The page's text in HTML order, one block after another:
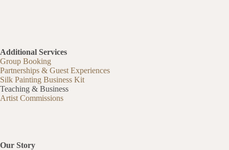
Additional Services
Group Booking
Partnerships & Guest Experiences
Silk Painting Business Kit
Teaching & Business
Artist Commissions
Our Story